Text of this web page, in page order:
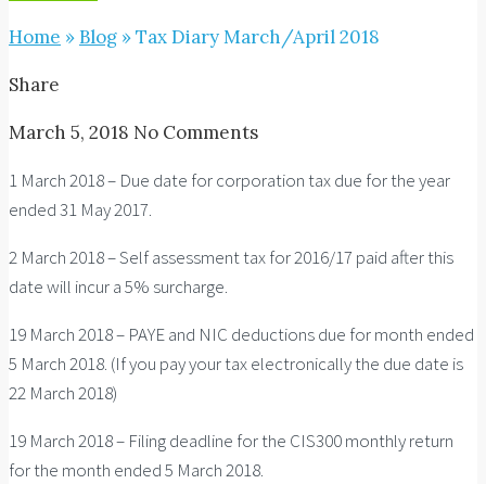
Home »Blog »Tax Diary March/April 2018
Share
March 5, 2018 No Comments
1 March 2018 – Due date for corporation tax due for the year
ended 31 May 2017.
2 March 2018 – Self assessment tax for 2016/17 paid after this
date will incur a 5% surcharge.
19 March 2018 – PAYE and NIC deductions due for month ended
5 March 2018. (If you pay your tax electronically the due date is
22 March 2018)
19 March 2018 – Filing deadline for the CIS300 monthly return
for the month ended 5 March 2018.